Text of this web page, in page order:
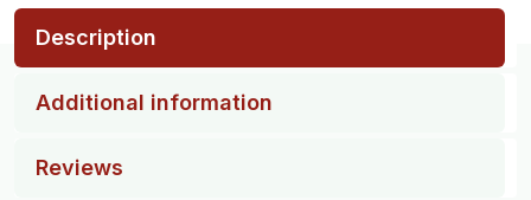
Description
Additional information
Reviews